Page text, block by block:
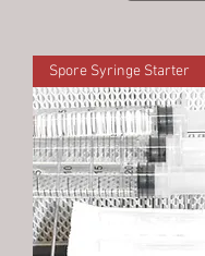
Spore Syringe Starter